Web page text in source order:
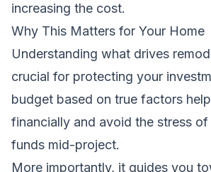
increasing the cost.
Why This Matters for Your Home
Understanding what drives
crucial for protecting your
budget based on true factors
financially and avoid the stress
funds mid-project.
More importantly, it guides you